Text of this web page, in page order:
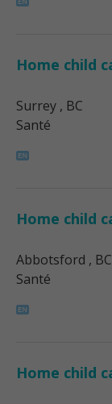
Home child
Surrey , BC
Santé
Home child
Abbotsford , BC
Santé
Home child